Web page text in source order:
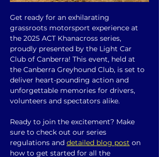
Get ready for an exhilarating
grassroots motorsport experience at
the 2025 ACT Khanacross series,
proudly presented by the Light Car
Club of Canberra! This event, held at
the Canberra Greyhound Club, is set to
deliver heart-pounding action and
unforgettable memories for drivers,
volunteers and spectators alike.
Ready to join the excitement? Make
sure to check out our series
regulations and detailed blog post on
how to get started for all the